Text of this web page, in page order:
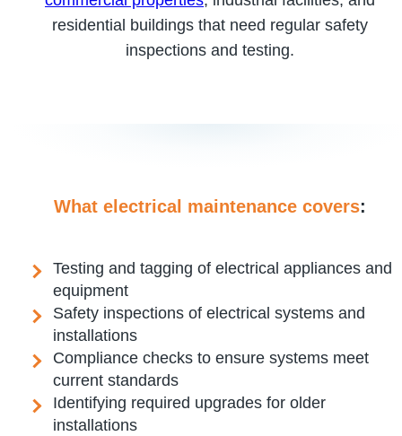
residential buildings that need regular safety
inspections and testing.
What electrical maintenance covers:
Testing and tagging of electrical appliances and
equipment
Safety inspections of electrical systems and
installations
Compliance checks to ensure systems meet
current standards
Identifying required upgrades for older
installations